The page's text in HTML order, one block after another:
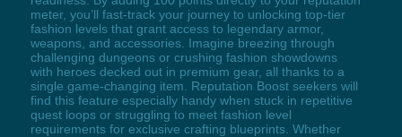
meter, you’ll fast-track your journey to unlocking top-tier
fashion levels that grant access to legendary armor,
weapons, and accessories. Imagine breezing through
challenging dungeons or crushing fashion showdowns
with heroes decked out in premium gear, all thanks to a
single game-changing item. Reputation Boost seekers will
find this feature especially handy when stuck in repetitive
quest loops or struggling to meet fashion level
requirements for exclusive crafting blueprints. Whether